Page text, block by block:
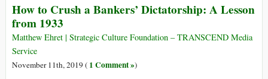
History
from
Germans
White
How to Crush a Bankers’ Dictatorship: A Lesson
from 1933
Matthew Ehret | Strategic Culture Foundation – TRANSCEND Media
Service
November 11th, 2019 ( 1 Comment »)